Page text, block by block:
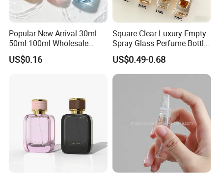
Popular New Arrival 30ml
50ml 100ml Wholesale
Custom Label Luxury
Refillable Glass Perfume
US$0.16
Square Clear Luxury Empty
Spray Glass Perfume Bottle
with Black Spray Pump for
Cosmetic Packaging
US$0.49-0.68